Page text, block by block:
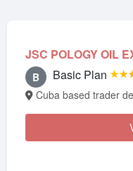
JSC POLOGY OIL
B Basic Plan
Cuba based trader